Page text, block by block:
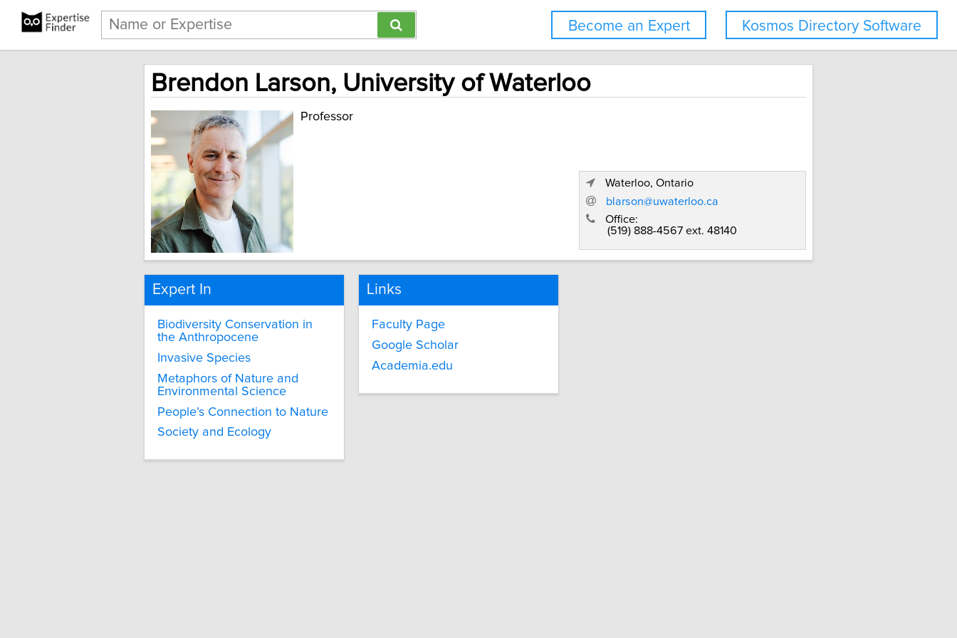
Kosmos Directory Software
Become an Expert
Brendon Larson, University of Waterloo
Professor
Waterloo, Ontario
blarson@uwaterloo.ca
Office:
(519) 888-4567 ext. 48140
Expert In
Biodiversity Conservation in
the Anthropocene
Invasive Species
Metaphors of Nature and
Environmental Science
People’s Connection to Nature
Society and Ecology
Links
Faculty Page
Google Scholar
Academia.edu